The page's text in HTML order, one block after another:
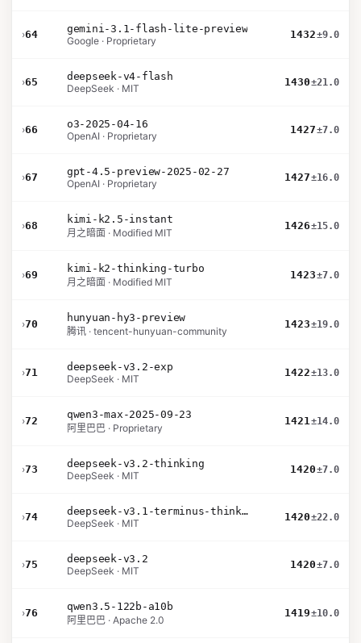
›64
gemini-3.1-flash-lite-preview
Google · Proprietary
1432±9.0
›65
deepseek-v4-flash
DeepSeek · MIT
1430±21.0
›66
o3-2025-04-16
OpenAI · Proprietary
1427±7.0
›67
gpt-4.5-preview-2025-02-27
OpenAI · Proprietary
1427±16.0
›68
kimi-k2.5-instant
月之暗面 · Modified MIT
1426±15.0
›69
kimi-k2-thinking-turbo
月之暗面 · Modified MIT
1423±7.0
›70
hunyuan-hy3-preview
腾讯 · tencent-hunyuan-community
1423±19.0
›71
deepseek-v3.2-exp
DeepSeek · MIT
1422±13.0
›72
qwen3-max-2025-09-23
阿里巴巴 · Proprietary
1421±14.0
›73
deepseek-v3.2-thinking
DeepSeek · MIT
1420±7.0
›74
deepseek-v3.1-terminus-thinking
DeepSeek · MIT
1420±22.0
›75
deepseek-v3.2
DeepSeek · MIT
1420±7.0
›76
qwen3.5-122b-a10b
阿里巴巴 · Apache 2.0
1419±10.0